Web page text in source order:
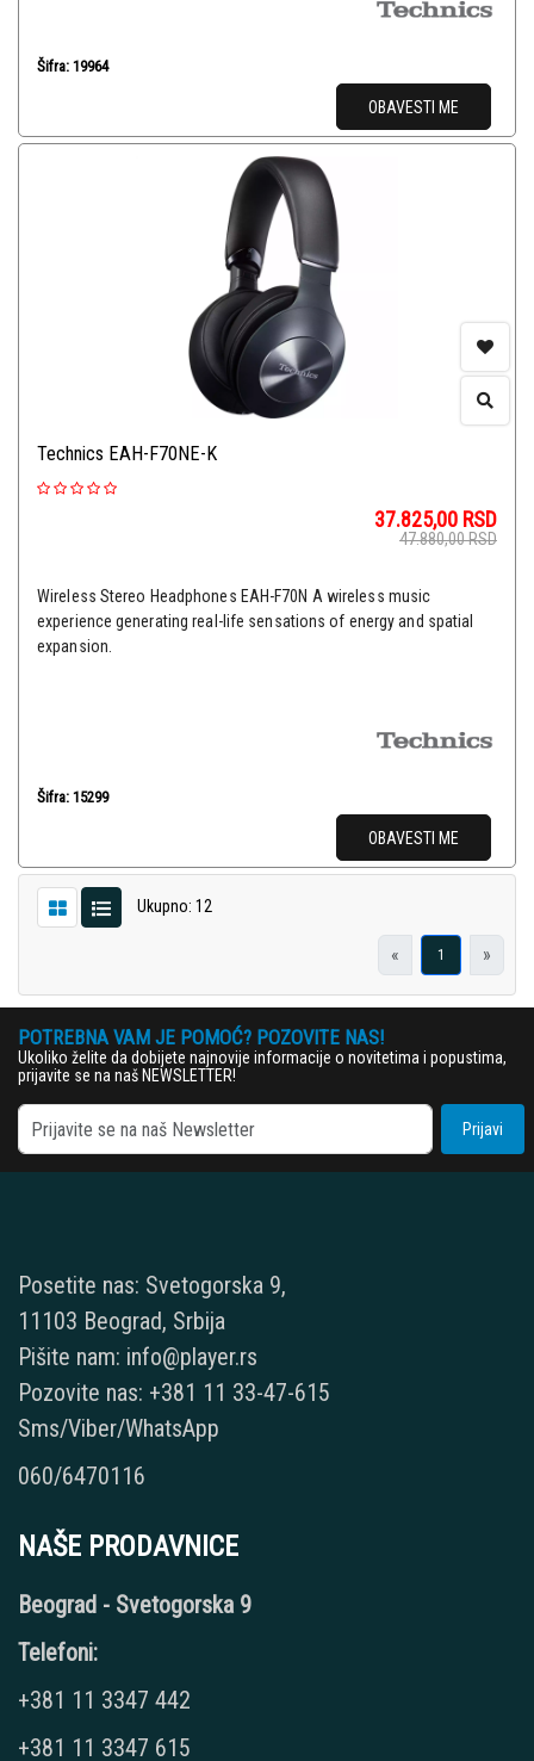
Šifra: 19964
OBAVESTI ME
Technics EAH-F70NE-K
37.825,00 RSD
47.880,00RSD
Wireless Stereo Headphones EAH-F70N A wireless music
experience generating real-life sensations of energy and spatial
expansion.
Šifra: 15299
OBAVESTI ME
Ukupno: 12
« 1 »
POTREBNA VAM JE POMOĆ? POZOVITE NAS!
Ukoliko želite da dobijete najnovije informacije o novitetima i popustima,
prijavite se na naš NEWSLETTER!
Prijavi
Posetite nas: Svetogorska 9,
11103 Beograd, Srbija
Pišite nam: info@player.rs
Pozovite nas: +381 11 33-47-615
Sms/Viber/WhatsApp
060/6470116
NAŠE PRODAVNICE
Beograd - Svetogorska 9
Telefoni:
+381 11 3347 442
+381 11 3347 615